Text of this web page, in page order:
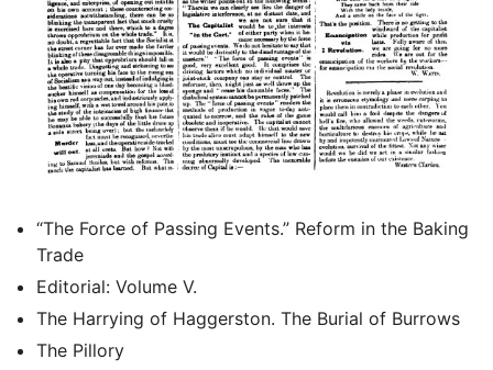
“The Force of Passing Events.” Reform in the Baking
Trade
Editorial: Volume V.
The Harrying of Haggerston. The Burial of Burrows
The Pillory